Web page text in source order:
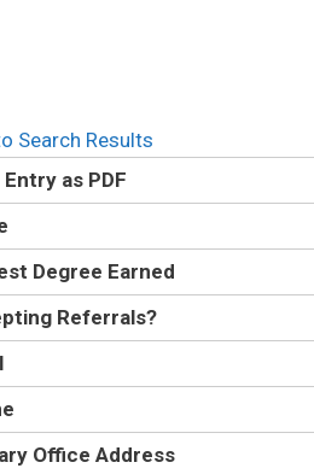
Search Results
as PDF
Degree Earned
Referrals?
Office Address